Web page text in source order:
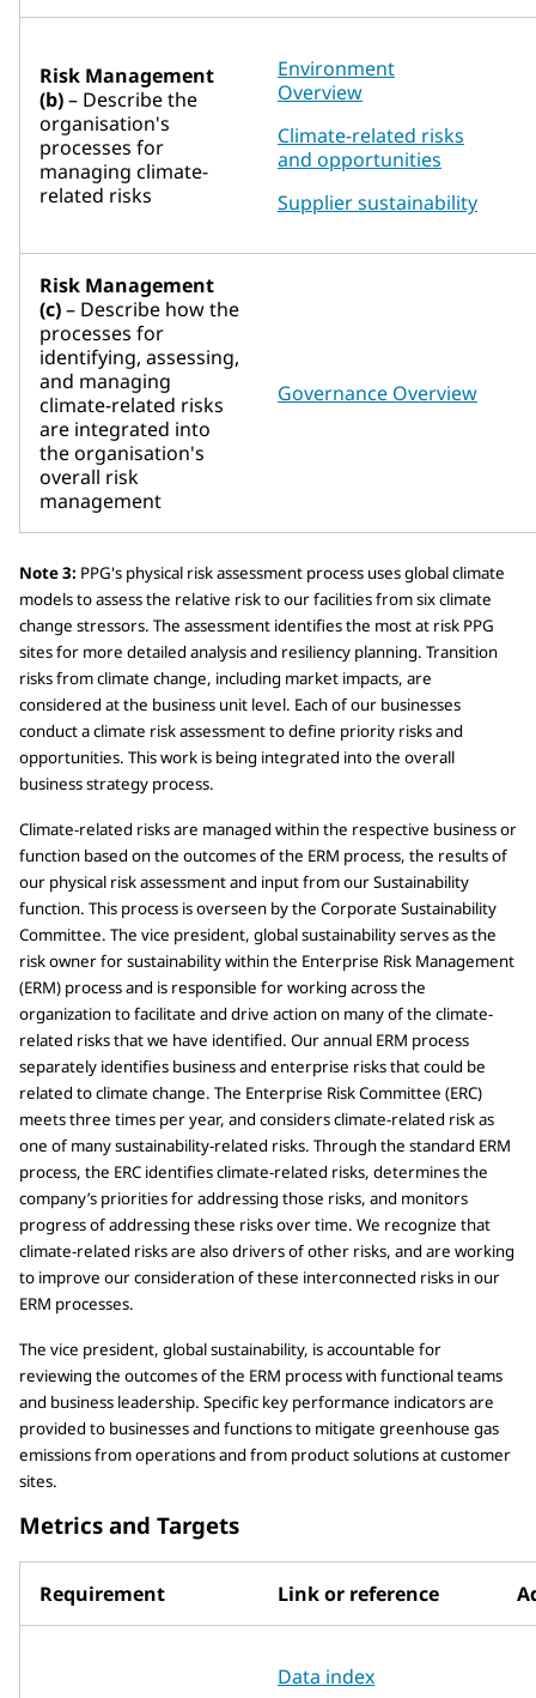
Risk Management
(b)– Describe the
organisation's
processes for
managing climate-
related risks
Environment
Overview
Climate-related risks
and opportunities
Supplier sustainability
Risk Management
(c)– Describe how the
processes for
identifying, assessing,
and managing
climate-related risks
are integrated into
the organisation's
overall risk
management
Governance Overview
Note 3: PPG's physical risk assessment process uses global climate
models to assess the relative risk to our facilities from six climate
change stressors. The assessment identifies the most at risk PPG
sites for more detailed analysis and resiliency planning. Transition
risks from climate change, including market impacts, are
considered at the business unit level. Each of our businesses
conduct a climate risk assessment to define priority risks and
opportunities. This work is being integrated into the overall
business strategy process.
Climate-related risks are managed within the respective business or
function based on the outcomes of the ERM process, the results of
our physical risk assessment and input from our Sustainability
function. This process is overseen by the Corporate Sustainability
Committee. The vice president, global sustainability serves as the
risk owner for sustainability within the Enterprise Risk Management
(ERM) process and is responsible for working across the
organization to facilitate and drive action on many of the climate-
related risks that we have identified. Our annual ERM process
separately identifies business and enterprise risks that could be
related to climate change. The Enterprise Risk Committee (ERC)
meets three times per year, and considers climate-related risk as
one of many sustainability-related risks. Through the standard ERM
process, the ERC identifies climate-related risks, determines the
company’s priorities for addressing those risks, and monitors
progress of addressing these risks over time. We recognize that
climate-related risks are also drivers of other risks, and are working
to improve our consideration of these interconnected risks in our
ERM processes.
The vice president, global sustainability, is accountable for
reviewing the outcomes of the ERM process with functional teams
and business leadership. Specific key performance indicators are
provided to businesses and functions to mitigate greenhouse gas
emissions from operations and from product solutions at customer
sites.
Metrics and Targets
Requirement Link or reference
Data index